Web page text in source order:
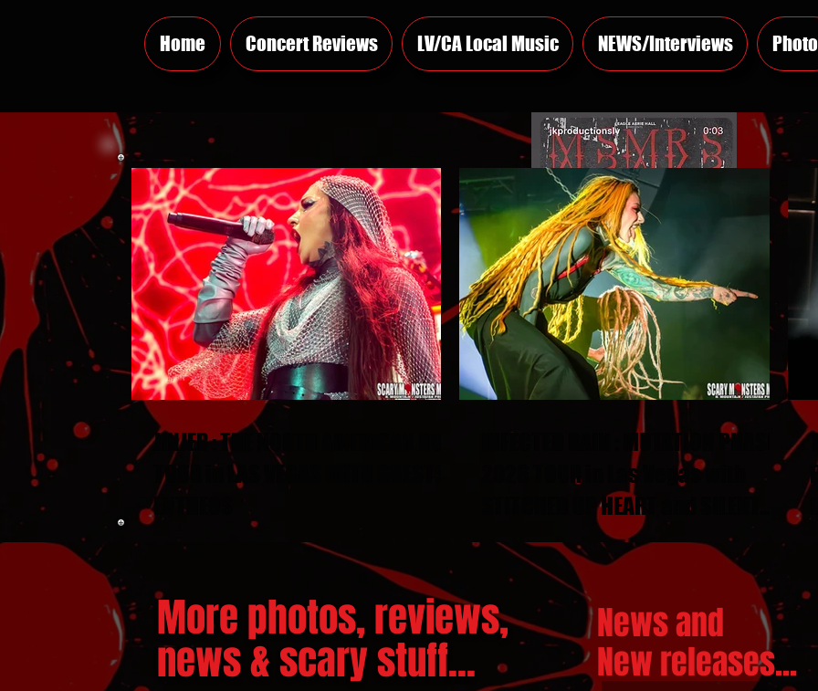
Home Concert Reviews LV/CA Local Music NEWS/Interviews
JINJER : THE NORTH AMERICAN DUEL
TOUR in LAS VEGAS WITH GUESTS
ENTHEOS
INFECTED RAIN : MUTATION PHASE
2026 TOUR in Las Vegas with
STITCHED UP HEART and SILENT
THRONE
More photos, reviews,
news & scary stuff...
News and
New releases...